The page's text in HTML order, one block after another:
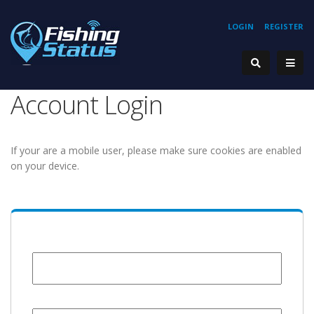
REGISTER
LOGIN
Account Login
If your are a mobile user, please make sure cookies are enabled
on your device.